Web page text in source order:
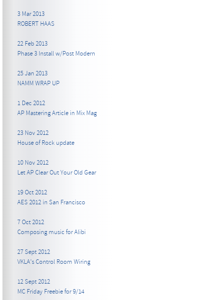
3 Mar 2013
ROBERT HAAS
22 Feb 2013
Phase 3 Install w/Post Modern
25 Jan 2013
NAMM WRAP UP
1 Dec 2012
AP Mastering Article in Mix Mag
23 Nov 2012
House of Rock update
10 Nov 2012
Let AP Clear Out Your Old Gear
19 Oct 2012
AES 2012 in San Francisco
7 Oct 2012
Composing music for Alibi
27 Sept 2012
VKLA's Control Room Wiring
12 Sept 2012
MC Friday Freebie for 9/14